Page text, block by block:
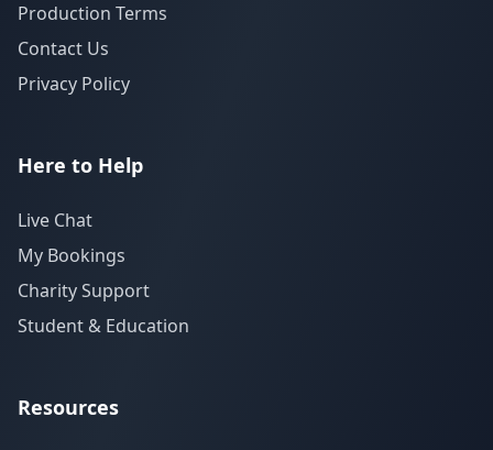
Production Terms
Contact Us
Privacy Policy
Here to Help
Live Chat
My Bookings
Charity Support
Student & Education
Resources